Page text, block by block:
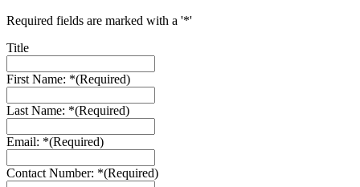
Required fields are marked with a '*'
Title
First Name: *(Required)
Last Name: *(Required)
Email: *(Required)
Contact Number: *(Required)